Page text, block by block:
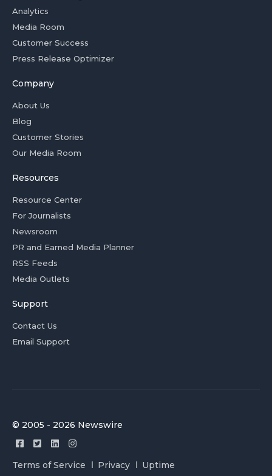
Analytics
Media Room
Customer Success
Press Release Optimizer
Company
About Us
Blog
Customer Stories
Our Media Room
Resources
Resource Center
For Journalists
Newsroom
PR and Earned Media Planner
RSS Feeds
Media Outlets
Support
Contact Us
Email Support
© 2005 - 2026 Newswire
Terms of Service Privacy Uptime